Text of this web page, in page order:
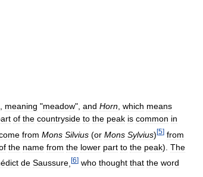
meaning "meadow", and Horn which means
of the countryside to the peak is common in
from Mons Silvius (or Mons Sylvius)[5] from
the name from the lower part to the peak). The
de Saussure [6] who thought that the word